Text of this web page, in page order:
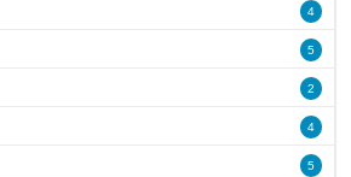
4
5
2
4
5